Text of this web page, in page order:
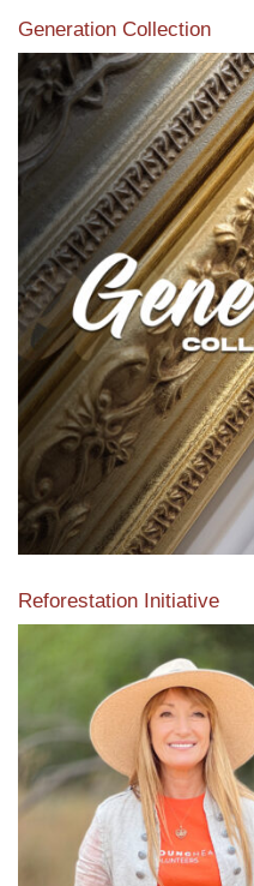
Generation Collection
Reforestation Initiative
View the exclusive
to